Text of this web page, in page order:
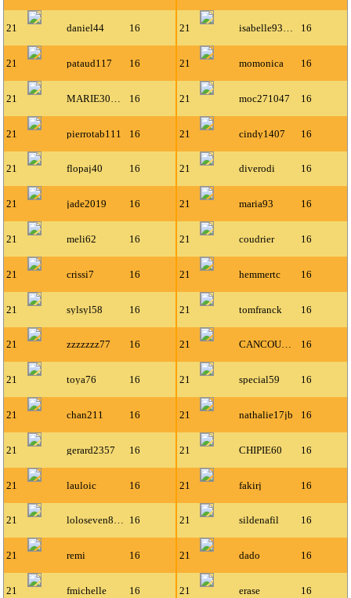
21 daniel44 16 21 isabelle93300 16
21 pataud117 16 21 momonica 16
21 16 21 moc271047 16
21 pierrotab111 16 21 cindy1407 16
21 flopaj40 16 21 diverodi 16
21 jade2019 16 21 maria93 16
21 meli62 16 21 coudrier 16
21 crissi7 16 21 hemmertc 16
21 sylsyl58 16 21 tomfranck 16
21 zzzzzzz77 16 21 CANCOUETTE 16
21 toya76 16 21 special59 16
21 chan211 16 21 nathalie17jb 16
21 gerard2357 16 21 CHIPIE60 16
21 lauloic 16 21 fakirj 16
21 loloseven80-gmail-co 16 21 sildenafil 16
21 remi 16 21 dado 16
21 fmichelle 16 21 erase 16